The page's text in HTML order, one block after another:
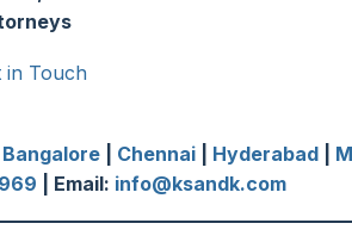
in Touch
Bangalore Chennai Hyderabad
| Email: info@ksandk.com